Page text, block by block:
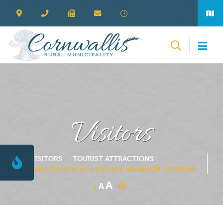
Visitors
VISITORS
TOURIST ATTRACTIONS
RIVERBANK DISCOVERY CENTRE & BRANDON TOURISM
A AA